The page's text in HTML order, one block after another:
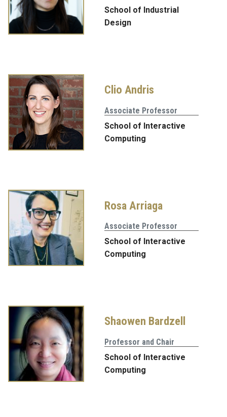
School of Industrial
Design
Clio Andris
Associate Professor
School of Interactive
Computing
Rosa Arriaga
Associate Professor
School of Interactive
Computing
Shaowen Bardzell
Professor and Chair
School of Interactive
Computing